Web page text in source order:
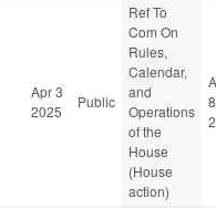
Apr 3
2025
Public
Ref To
Com On
Rules,
Calendar,
and
Operations
of the
House
(House
action)
8